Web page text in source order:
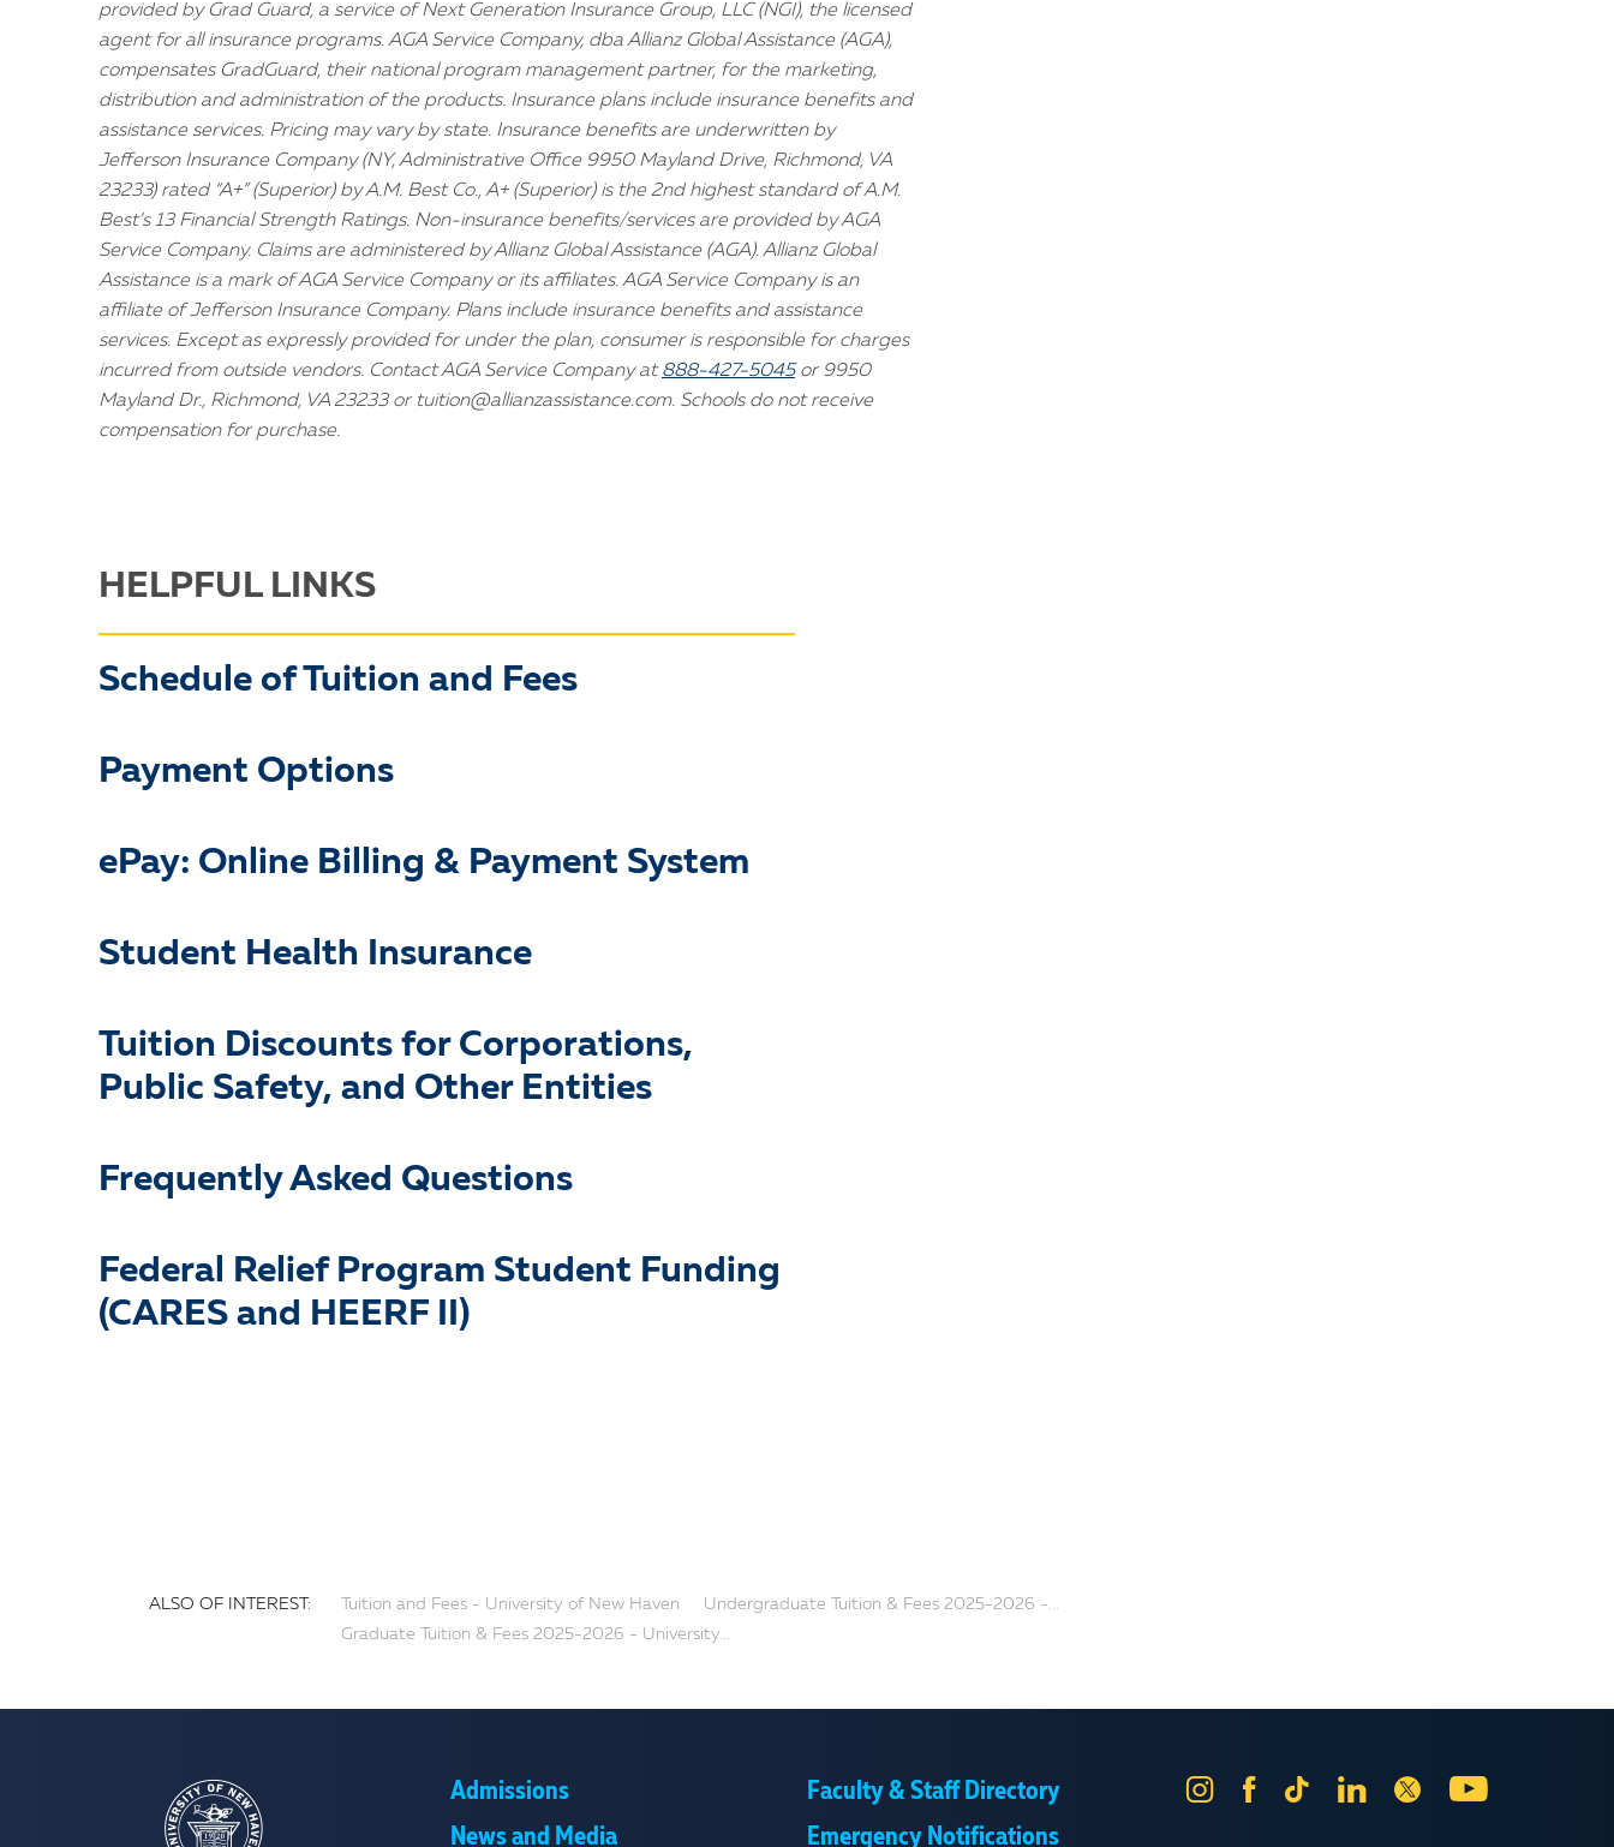
provided by Grad Guard, a service of Next Generation Insurance Group, LLC (NGI), the licensed
agent for all insurance programs. AGA Service Company, dba Allianz Global Assistance (AGA),
compensates GradGuard, their national program management partner, for the marketing,
distribution and administration of the products. Insurance plans include insurance benefits and
assistance services. Pricing may vary by state. Insurance benefits are underwritten by
Jefferson Insurance Company (NY, Administrative Office 9950 Mayland Drive, Richmond, VA
23233) rated “A+” (Superior) by A.M. Best Co., A+ (Superior) is the 2nd highest standard of A.M.
Best’s 13 Financial Strength Ratings. Non-insurance benefits/services are provided by AGA
Service Company. Claims are administered by Allianz Global Assistance (AGA). Allianz Global
Assistance is a mark of AGA Service Company or its affiliates. AGA Service Company is an
affiliate of Jefferson Insurance Company. Plans include insurance benefits and assistance
services. Except as expressly provided for under the plan, consumer is responsible for charges
incurred from outside vendors. Contact AGA Service Company at888-427-5045or 9950
Mayland Dr., Richmond, VA 23233 or tuition@allianzassistance.com. Schools do not receive
compensation for purchase.
HELPFUL LINKS
Schedule of Tuition and Fees
Payment Options
ePay: Online Billing & Payment System
Student Health Insurance
Tuition Discounts for Corporations,
Public Safety, and Other Entities
Frequently Asked Questions
Federal Relief Program Student Funding
(CARES and HEERF II)
ALSO OF INTEREST: Tuition and Fees - University of New Haven
Undergraduate Tuition & Fees 2025-2026 -...
Graduate Tuition & Fees 2025-2026 - University...
Admissions
News and Media
Faculty & Staff Directory
Emergency Notifications
InstagramFacebook
Tik
LinkedIn